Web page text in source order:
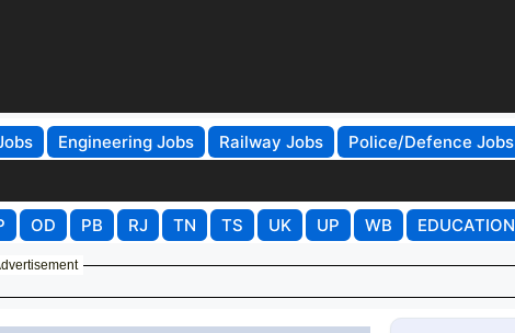
Engineering Jobs Railway Jobs
Police/Defence Jobs
OD PB RJ TN TS UK UP WB EDUCATION